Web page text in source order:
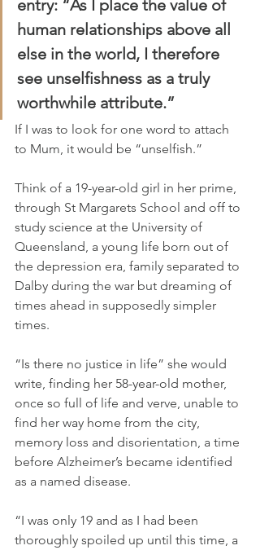
entry: “As I place the value of
human relationships above all
else in the world, I therefore
see unselfishness as a truly
worthwhile attribute.”
If I was to look for one word to attach
to Mum, it would be “unselfish.”
Think of a 19-year-old girl in her prime,
through St Margarets School and off to
study science at the University of
Queensland, a young life born out of
the depression era, family separated to
Dalby during the war but dreaming of
times ahead in supposedly simpler
times.
“Is there no justice in life” she would
write, finding her 58-year-old mother,
once so full of life and verve, unable to
find her way home from the city,
memory loss and disorientation, a time
before Alzheimer’s became identified
as a named disease.
“I was only 19 and as I had been
thoroughly spoiled up until this time, a